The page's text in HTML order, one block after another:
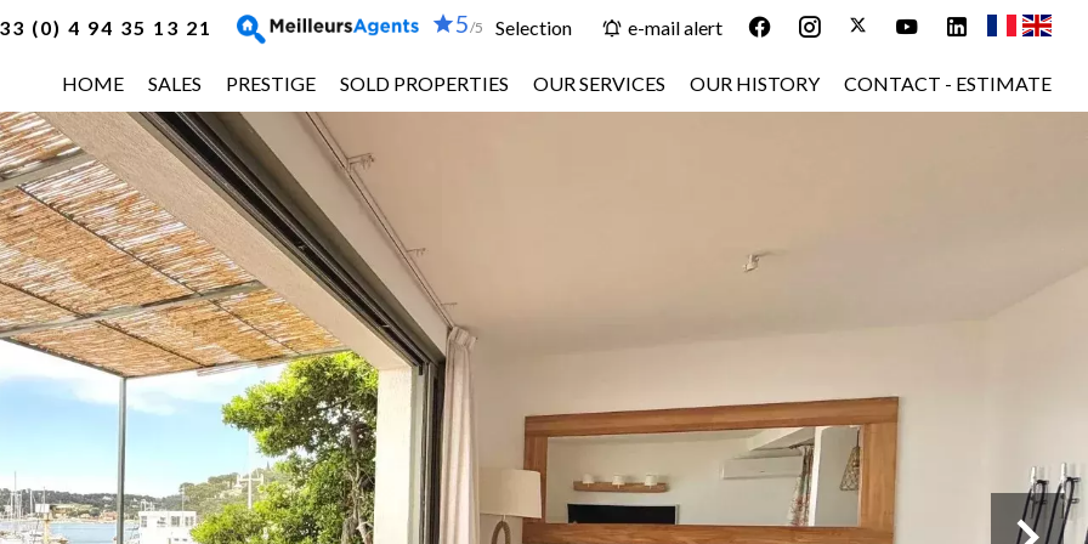
(0) 4 94 35 13 21 5/5 Selection e-mail alert
HOME SALES PRESTIGE SOLD PROPERTIES OUR SERVICES OUR HISTORY CONTACT - ESTIMATE